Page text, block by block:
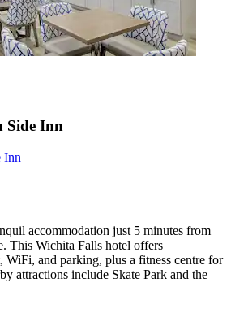
Side Inn
Inn
accommodation just 5 minutes from
This Wichita Falls hotel offers
WiFi, and parking, plus a fitness centre for
attractions include Skate Park and the